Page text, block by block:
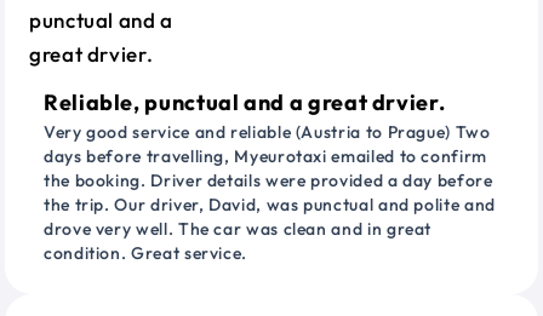
Reliable, punctual and a great drvier.
Very good service and reliable (Austria to Prague) Two
days before travelling, Myeurotaxi emailed to confirm
the booking. Driver details were provided a day before
the trip. Our driver, David, was punctual and polite and
drove very well. The car was clean and in great
condition. Great service.